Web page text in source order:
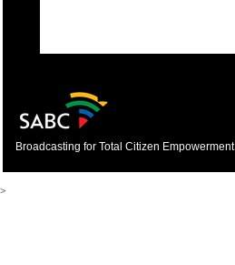
Broadcasting for Total Citizen Empowerment
>